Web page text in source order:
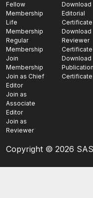
Fellow
Membership
Life
Membership
Regular
Membership
Join
Membership
Join as Chief
Editor
Join as
Associate
Editor
Join as
Reviewer
Download
Editorial
Certificate
Download
Reviewer
Certificate
Download
Publication
Certificate
Copyright © 2026